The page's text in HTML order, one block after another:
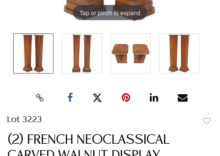
Tap or pinch to expand
Lot 3223
(2) FRENCH NEOCLASSICAL